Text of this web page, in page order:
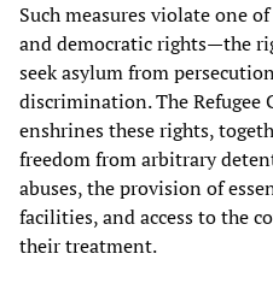
Such measures violate one
and democratic rights—the
seek asylum from
discrimination. The
enshrines these rights,
freedom from arbitrary
abuses, the provision of
facilities, and access to the
their treatment.